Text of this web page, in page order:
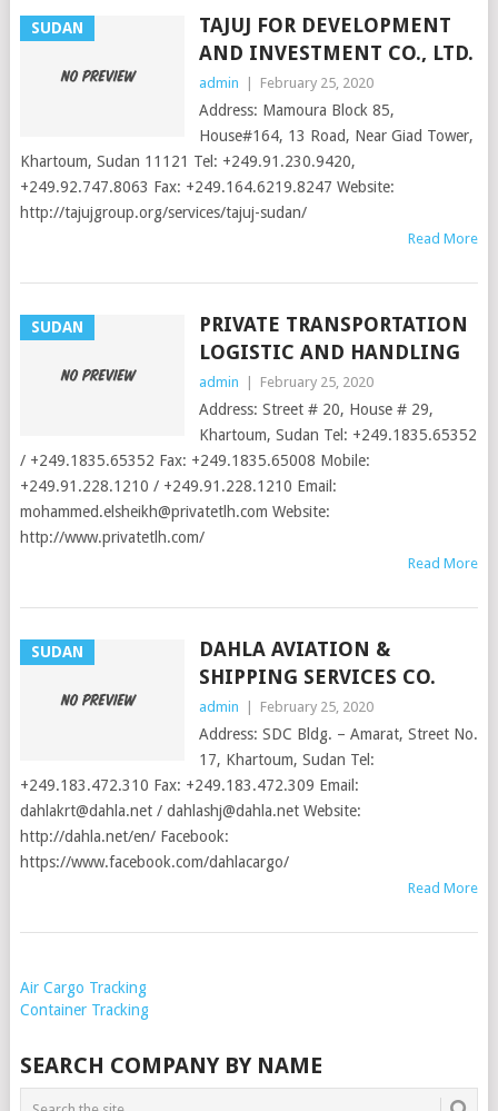
SUDAN
TAJUJ FOR DEVELOPMENT
AND INVESTMENT CO., LTD.
admin February 25, 2020
Address: Mamoura Block 85,
House#164, 13 Road, Near Giad Tower,
Khartoum, Sudan 11121 Tel: +249.91.230.9420,
+249.92.747.8063 Fax: +249.164.6219.8247 Website:
http://tajujgroup.org/services/tajuj-sudan/
Read More
SUDAN
PRIVATE TRANSPORTATION
LOGISTIC AND HANDLING
admin February 25, 2020
Address: Street # 20, House # 29,
Khartoum, Sudan Tel: +249.1835.65352
/ +249.1835.65352 Fax: +249.1835.65008 Mobile:
+249.91.228.1210 / +249.91.228.1210 Email:
mohammed.elsheikh@privatetlh.com Website:
http://www.privatetlh.com/
Read More
SUDAN
DAHLA AVIATION &
SHIPPING SERVICES CO.
admin February 25, 2020
Address: SDC Bldg. – Amarat, Street No.
17, Khartoum, Sudan Tel:
+249.183.472.310 Fax: +249.183.472.309 Email:
dahlakrt@dahla.net/ dahlashj@dahla.netWebsite:
http://dahla.net/en/ Facebook:
https://www.facebook.com/dahlacargo/
Read More
POSTS
NAVIGATION
Air Cargo Tracking
Container Tracking
SEARCH COMPANY BY NAME